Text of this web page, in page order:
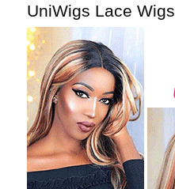
UniWigs Lace Wigs